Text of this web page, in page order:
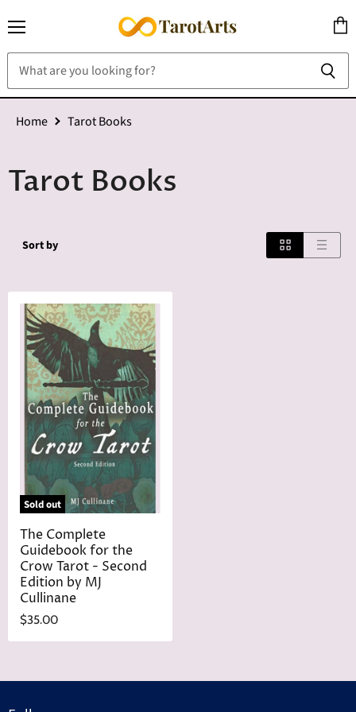
cart
Home Tarot Books
Tarot Books
Sort by
Sold out
The Complete
Guidebook for the
Crow Tarot - Second
Edition by MJ
Cullinane
$35.00